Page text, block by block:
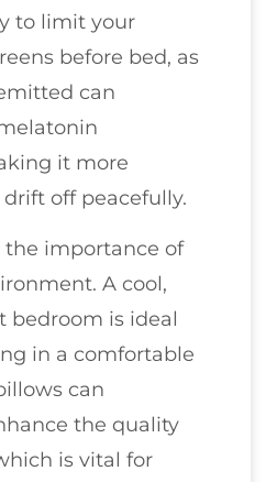
to limit your
before bed, as
can
it more
off peacefully.
the importance of
A cool,
bedroom is ideal
in a comfortable
can
the quality
is vital for